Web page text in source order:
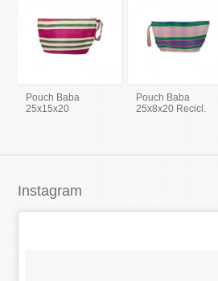
Pouch Baba
25x15x20
Pouch Baba
25x8x20 Recicl.
Instagram